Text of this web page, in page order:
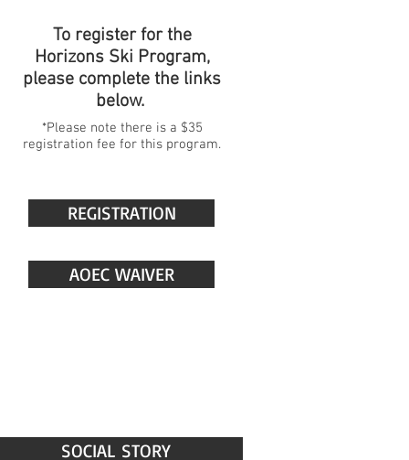
To register for the
Horizons Ski Program,
please complete the links
below.
*Please note there is a $35
registration fee for this program.
REGISTRATION
AOEC WAIVER
SOCIAL STORY